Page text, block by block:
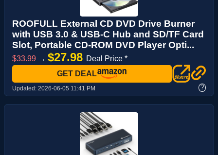
ROOFULL External CD DVD Drive Burner
with USB 3.0 & USB-C Hub and SD/TF Card
Slot, Portable CD-ROM DVD Player Opti...
$33.99 → $27.98 Deal Price *
GET DEAL
Updated: 2026-06-05 11:41 PM ?